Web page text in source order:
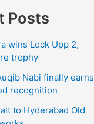
Posts
wins Lock Upp 2,
trophy
Nabi finally earns
recognition
to Hyderabad Old